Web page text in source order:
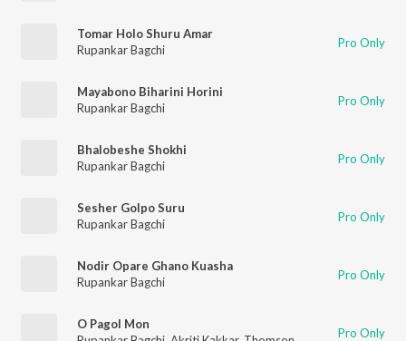
Tomar Holo Shuru Amar
Rupankar Bagchi
Pro Only
Mayabono Biharini Horini
Rupankar Bagchi
Pro Only
Bhalobeshe Shokhi
Rupankar Bagchi
Pro Only
Sesher Golpo Suru
Rupankar Bagchi
Pro Only
Nodir Opare Ghano Kuasha
Rupankar Bagchi
Pro Only
O Pagol Mon
Pro Only